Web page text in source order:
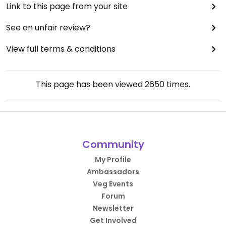
Link to this page from your site
See an unfair review?
View full terms & conditions
This page has been viewed2650 times.
Community
My Profile
Ambassadors
Veg Events
Forum
Newsletter
Get Involved